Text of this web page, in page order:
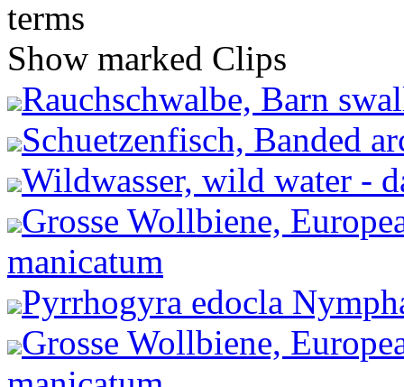
terms
Show marked Clips
Rauchschwalbe, Barn
Schuetzenfisch, Banded
Wildwasser, wild water -
Grosse Wollbiene,
manicatum
Pyrrhogyra edocla
Grosse Wollbiene,